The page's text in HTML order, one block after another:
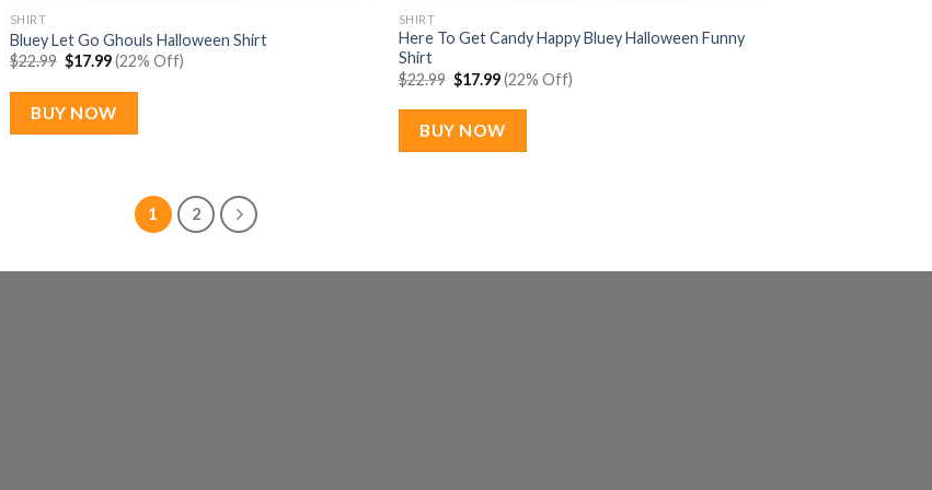
SHIRT
Bluey Let Go Ghouls Halloween Shirt
$22.99 Original
price
was:
$22.99.
$17.99Current
price
is:
$17.99.
(22% Off)
BUY NOW
SHIRT
Here To Get Candy Happy Bluey Halloween Funny
Shirt
$22.99 Original
price
was:
$22.99.
$17.99Current
price
is:
$17.99.
(22% Off)
BUY NOW
1 2